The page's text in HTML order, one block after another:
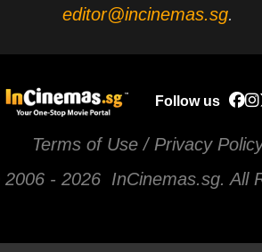
editor@incinemas.sg.
Follow us
Terms of Use / Privacy
- 2026 InCinemas.sg. All